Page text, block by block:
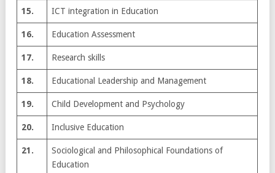
15. ICT integration in Education
16. Education Assessment
17. Research skills
18. Educational Leadership and Management
19. Child Development and Psychology
20. Inclusive Education
21.
Sociological and Philosophical Foundations of
Education